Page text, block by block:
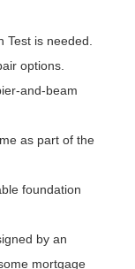
is needed.
options.
and-beam
as part of the
foundation
by an
mortgage